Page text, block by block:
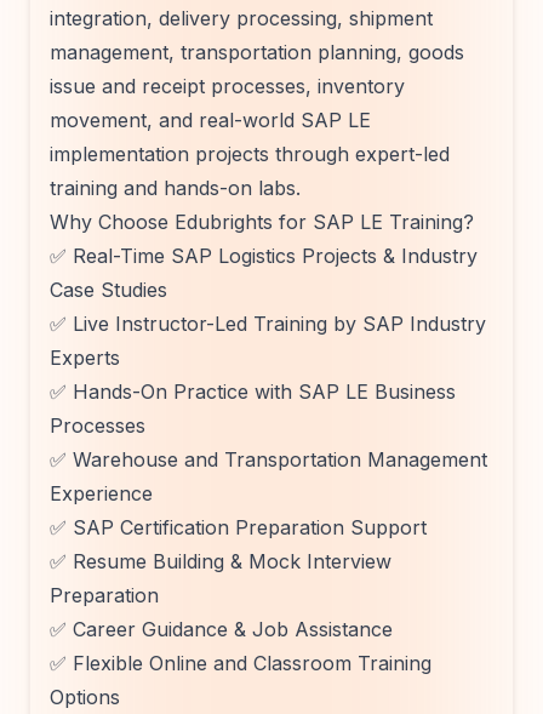
integration, delivery processing, shipment
management, transportation planning, goods
issue and receipt processes, inventory
movement, and real-world SAP LE
implementation projects through expert-led
training and hands-on labs.
Why Choose Edubrights for SAP LE Training?
✅ Real-Time SAP Logistics Projects & Industry
Case Studies
✅ Live Instructor-Led Training by SAP Industry
Experts
✅ Hands-On Practice with SAP LE Business
Processes
✅ Warehouse and Transportation Management
Experience
✅ SAP Certification Preparation Support
✅ Resume Building & Mock Interview
Preparation
✅ Career Guidance & Job Assistance
✅ Flexible Online and Classroom Training
Options